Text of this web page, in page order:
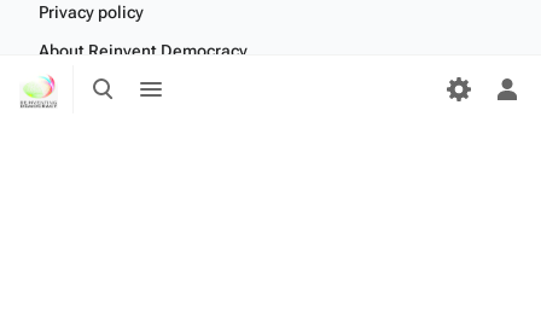
Toggle
search
menu
Privacy policy
About Reinvent Democracy
Disclaimers